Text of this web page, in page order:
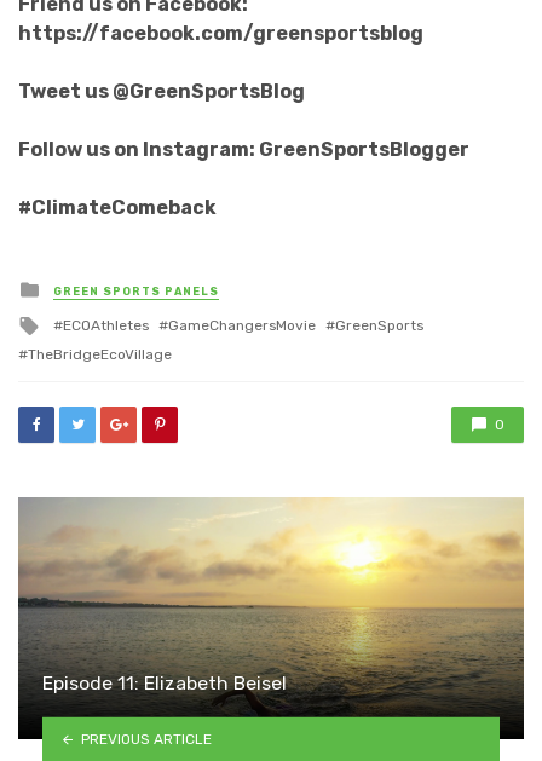
Friend us on Facebook:
https://facebook.com/greensportsblog
Tweet us @GreenSportsBlog
Follow us on Instagram: GreenSportsBlogger
#ClimateComeback
Posted
in
GREEN SPORTS PANELS
Tagged
with
ECOAthletes GameChangersMovie
GreenSports
TheBridgeEcoVillage
0
Episode 11: Elizabeth Beisel
PREVIOUS ARTICLE